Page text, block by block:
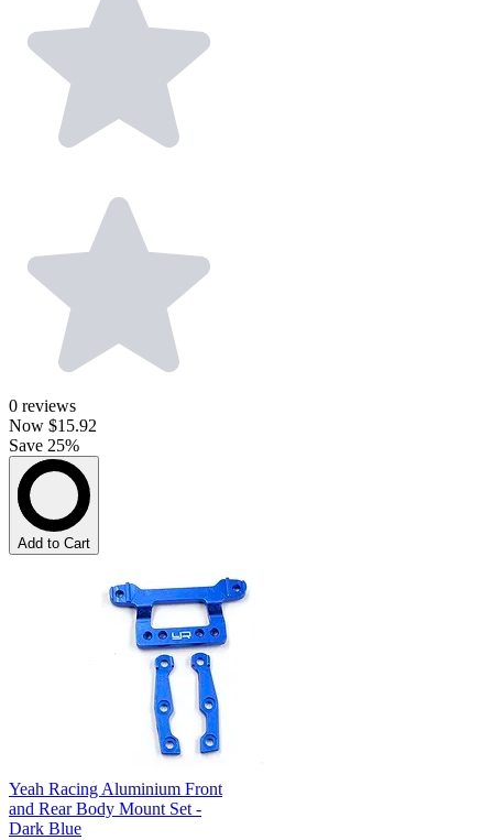
0 reviews
Now $15.92
Save 25%
Add to Cart
Yeah Racing Aluminium Front
and Rear Body Mount Set -
Dark Blue